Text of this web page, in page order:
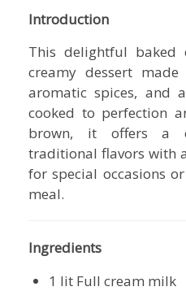
Introduction
This delightful
creamy dessert
aromatic spices, and
cooked to perfection
brown, it offers a
traditional flavors with
for special occasions
meal.
Ingredients
1 lit Full cream milk